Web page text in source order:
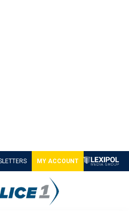
MY ACCOUNT